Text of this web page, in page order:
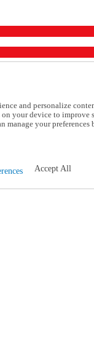
and personalize
your device to improve
manage your
Accept All